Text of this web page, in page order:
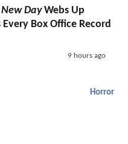
DayWebs Up
Box Office Record
9 hours ago
Horror